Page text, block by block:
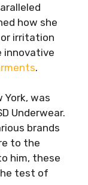
how she
irritation
innovative
.
was
Underwear.
brands
to the
him, these
test of